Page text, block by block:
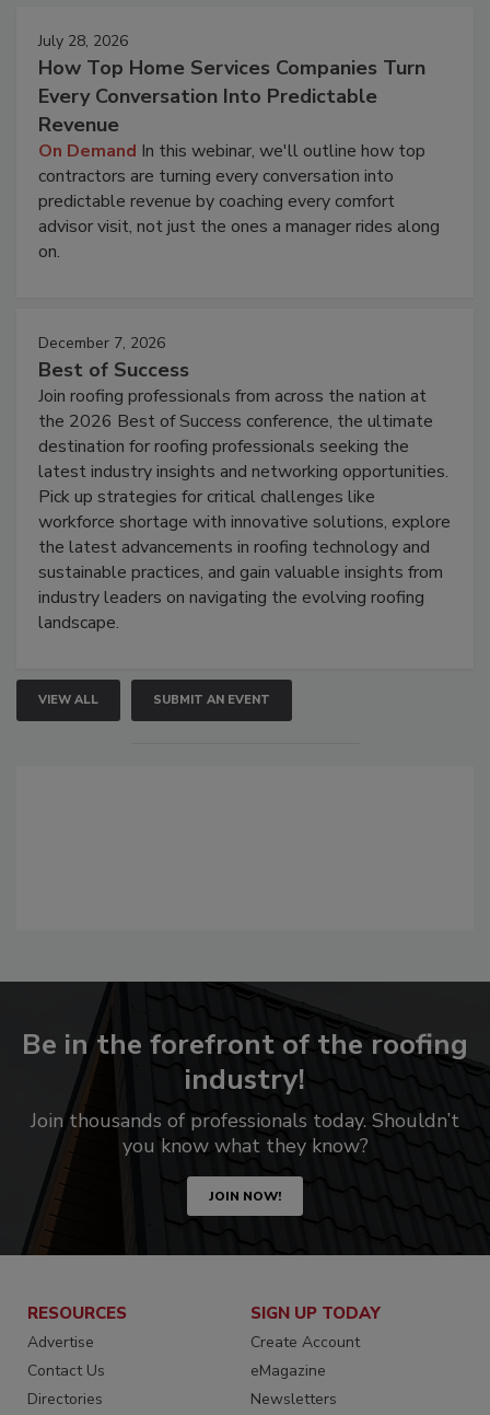
July 28, 2026
How Top Home Services Companies Turn
Every Conversation Into Predictable
Revenue
On Demand In this webinar, we'll outline how top
contractors are turning every conversation into
predictable revenue by coaching every comfort
advisor visit, not just the ones a manager rides along
on.
December 7, 2026
Best of Success
Join roofing professionals from across the nation at
the 2026 Best of Success conference, the ultimate
destination for roofing professionals seeking the
latest industry insights and networking opportunities.
Pick up strategies for critical challenges like
workforce shortage with innovative solutions, explore
the latest advancements in roofing technology and
sustainable practices, and gain valuable insights from
industry leaders on navigating the evolving roofing
landscape.
VIEW ALL SUBMIT AN EVENT
Be in the forefront of the roofing
industry!
Join thousands of professionals today. Shouldn’t
you know what they know?
JOIN NOW!
RESOURCES
Advertise
Contact Us
Directories
SIGN UP TODAY
Create Account
eMagazine
Newsletters